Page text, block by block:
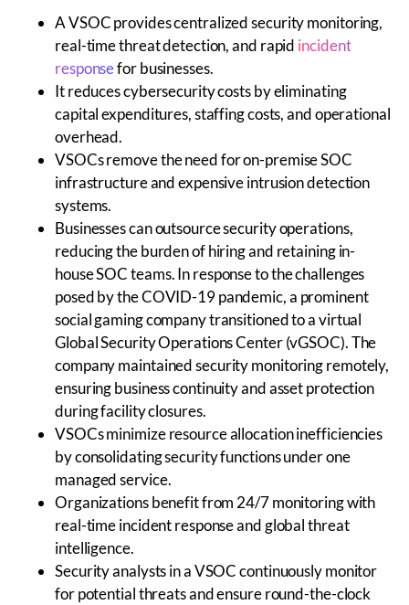
A VSOC provides centralized security monitoring,
real-time threat detection, and rapid incident
responsefor businesses.
It reduces cybersecurity costs by eliminating
capital expenditures, staffing costs, and operational
overhead.
VSOCs remove the need for on-premise SOC
infrastructure and expensive intrusion detection
systems.
Businesses can outsource security operations,
reducing the burden of hiring and retaining in-
house SOC teams. In response to the challenges
posed by the COVID-19 pandemic, a prominent
social gaming company transitioned to a virtual
Global Security Operations Center (vGSOC). The
company maintained security monitoring remotely,
ensuring business continuity and asset protection
during facility closures.
VSOCs minimize resource allocation inefficiencies
by consolidating security functions under one
managed service.
Organizations benefit from 24/7 monitoring with
real-time incident response and global threat
intelligence.
Security analysts in a VSOC continuously monitor
for potential threats and ensure round-the-clock